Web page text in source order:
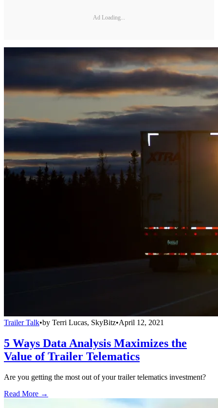
Ad Loading...
Trailer Talk•by Terri Lucas, SkyBitz•April 12, 2021
5 Ways Data Analysis Maximizes the
Value of Trailer Telematics
Are you getting the most out of your trailer telematics investment?
Read More →